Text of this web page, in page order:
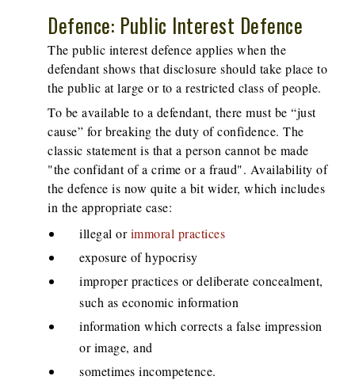
Defence: Public Interest Defence
The public interest defence applies when the
defendant shows that disclosure should take place to
the public at large or to a restricted class of people.
To be available to a defendant, there must be “just
cause” for breaking the duty of confidence. The
classic statement is that a person cannot be made
"the confidant of a crime or a fraud". Availability of
the defence is now quite a bit wider, which includes
in the appropriate case:
illegal orimmoral practices
exposure of hypocrisy
improper practices or deliberate concealment,
such as economic information
information which corrects a false impression
or image, and
sometimes incompetence.